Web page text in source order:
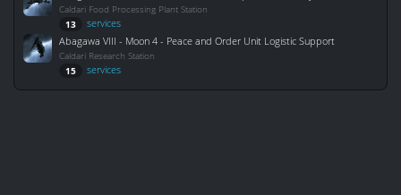
Caldari Food Processing Plant Station
13
services
Abagawa VIII - Moon 4 - Peace and Order Unit Logistic Support
Caldari Research Station
15 services